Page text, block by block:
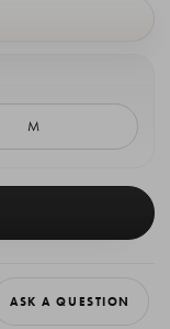
M
ASK A QUESTION